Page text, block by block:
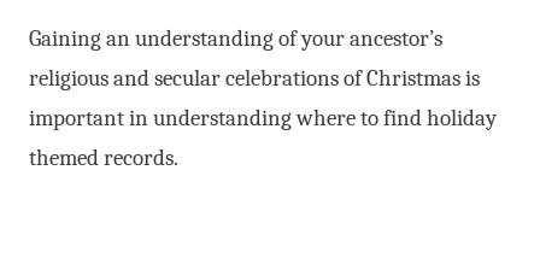
Gaining an understanding of your ancestor’s
religious and secular celebrations of Christmas is
important in understanding where to find holiday
themed records.